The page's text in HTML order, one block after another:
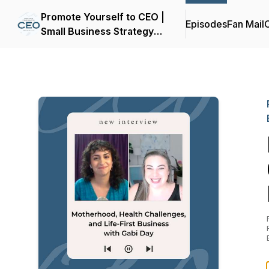
Promote Yourself to CEO |
Small Business Strategy
EpisodesFan Mail